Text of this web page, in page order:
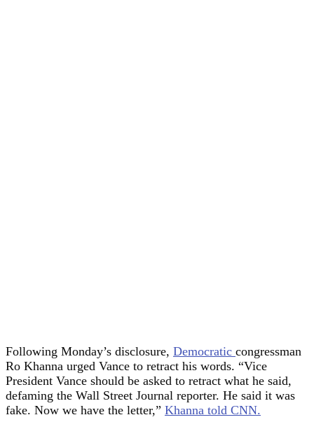
Following Monday’s disclosure, Democratic congressman
Ro Khanna urged Vance to retract his words. “Vice
President Vance should be asked to retract what he said,
defaming the Wall Street Journal reporter. He said it was
fake. Now we have the letter,” Khanna told CNN.